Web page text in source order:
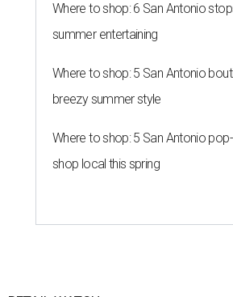
Where to shop: 6 San Antonio
summer entertaining
Where to shop: 5 San Antonio
breezy summer style
Where to shop: 5 San Antonio
shop local this spring